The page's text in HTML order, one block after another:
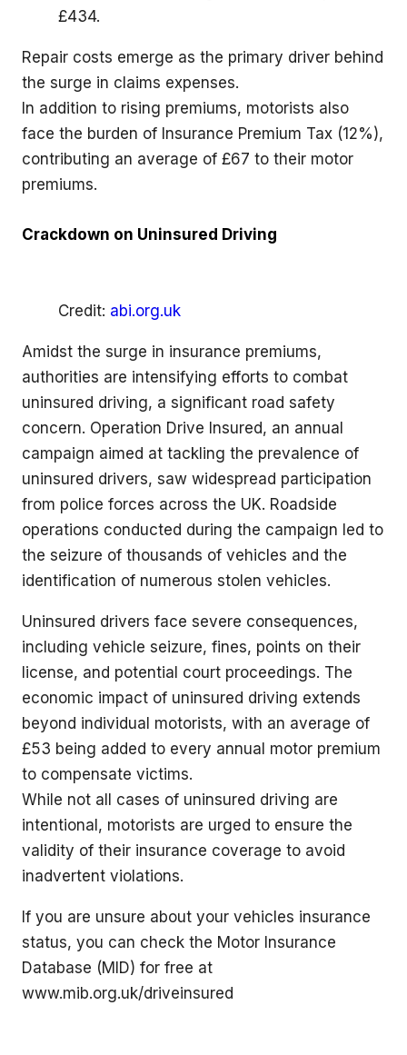
£434.
Repair costs emerge as the primary driver behind
the surge in claims expenses.
In addition to rising premiums, motorists also
face the burden of Insurance Premium Tax (12%),
contributing an average of £67 to their motor
premiums.
Crackdown on Uninsured Driving
Credit: abi.org.uk
Amidst the surge in insurance premiums,
authorities are intensifying efforts to combat
uninsured driving, a significant road safety
concern. Operation Drive Insured, an annual
campaign aimed at tackling the prevalence of
uninsured drivers, saw widespread participation
from police forces across the UK. Roadside
operations conducted during the campaign led to
the seizure of thousands of vehicles and the
identification of numerous stolen vehicles.
Uninsured drivers face severe consequences,
including vehicle seizure, fines, points on their
license, and potential court proceedings. The
economic impact of uninsured driving extends
beyond individual motorists, with an average of
£53 being added to every annual motor premium
to compensate victims.
While not all cases of uninsured driving are
intentional, motorists are urged to ensure the
validity of their insurance coverage to avoid
inadvertent violations.
If you are unsure about your vehicles insurance
status, you can check the Motor Insurance
Database (MID) for free at
www.mib.org.uk/driveinsured